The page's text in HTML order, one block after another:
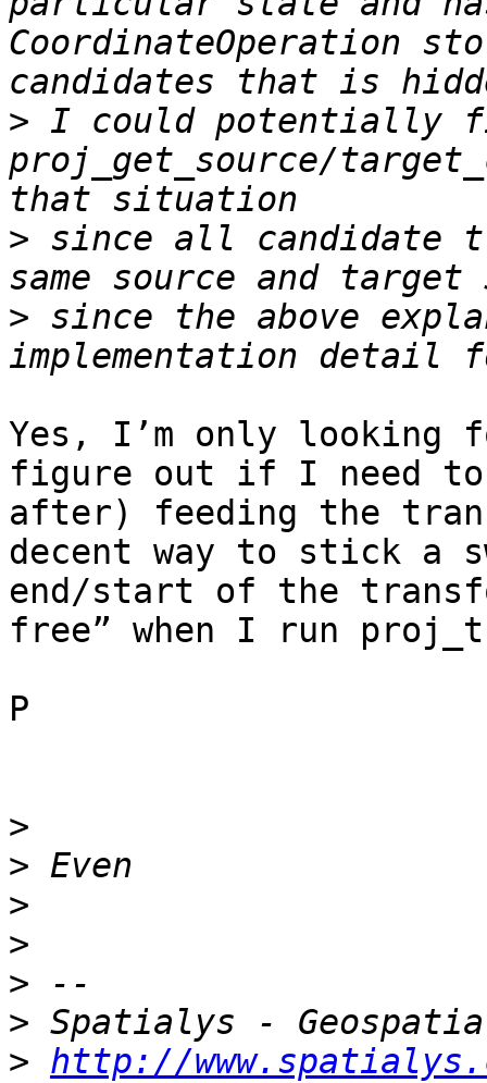
CoordinateOperation
> I could potentially
proj_get_source/
> since all candidate
> since the above
Yes, I’m only looking
figure out if I need to
after) feeding the
decent way to stick a
end/start of the
free” when I run
P
>
>
>
>
>
>
> http://